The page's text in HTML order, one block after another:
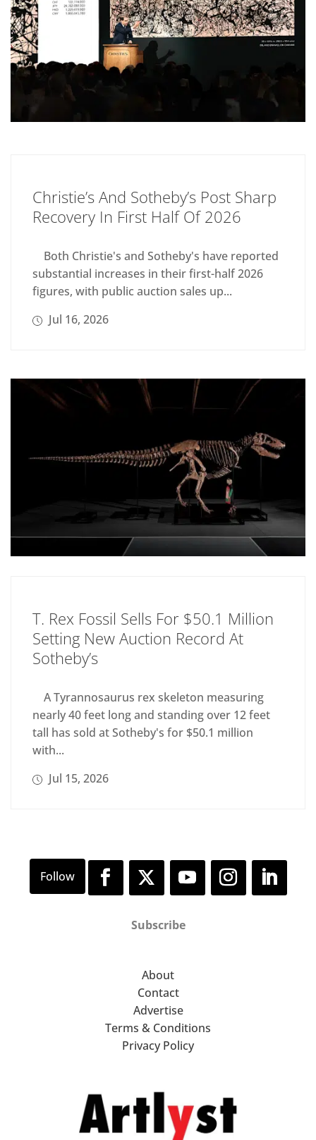
Christie’s And Sotheby’s Post Sharp
Recovery In First Half Of 2026
Both Christie's and Sotheby's have reported
substantial increases in their first-half 2026
figures, with public auction sales up...
Jul 16, 2026
T. Rex Fossil Sells For $50.1 Million
Setting New Auction Record At
Sotheby’s
A Tyrannosaurus rex skeleton measuring
nearly 40 feet long and standing over 12 feet
tall has sold at Sotheby's for $50.1 million
with...
Jul 15, 2026
Subscribe
About
Contact
Advertise
Terms & Conditions
Privacy Policy